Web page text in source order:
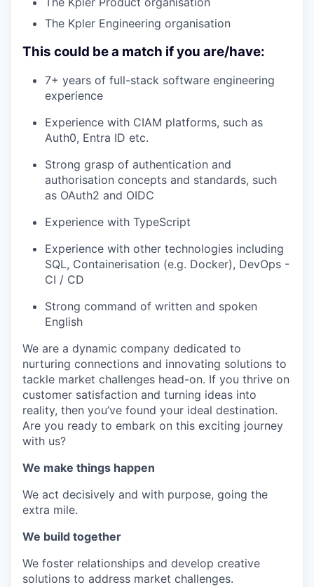
WHY INSIGHT?
PORTFOLIO
TEAM
EVENTS
SECTORS
The Kpler Engineering organisation
This could be a match if you are/have:
7+ years of full-stack software engineering
experience
Experience with CIAM platforms, such as
Auth0, Entra ID etc.
Strong grasp of authentication and
authorisation concepts and standards, such
as OAuth2 and OIDC
Experience with TypeScript
Experience with other technologies including
SQL, Containerisation (e.g. Docker), DevOps -
CI / CD
Strong command of written and spoken
English
We are a dynamic company dedicated to
nurturing connections and innovating solutions to
tackle market challenges head-on. If you thrive on
customer satisfaction and turning ideas into
reality, then you’ve found your ideal destination.
Are you ready to embark on this exciting journey
with us?
We make things happen
We act decisively and with purpose, going the
extra mile.
We build together
We foster relationships and develop creative
solutions to address market challenges.